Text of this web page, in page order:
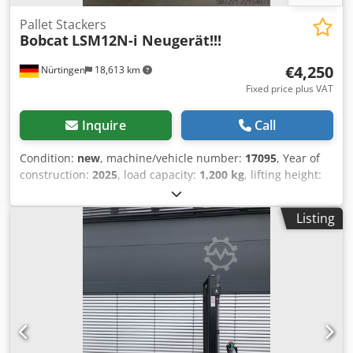
Nürtingen 18,613 km
Pallet Stackers
Bobcat LSM12N-i Neugerät!!!
€4,250
Fixed price plus VAT
Inquire Call
Condition: new, machine/vehicle number: 17095, Year of
construction: 2025, load capacity: 1,200 kg, lifting height:
600 mm
type:simplex, construction height:1,970 mm, battery
24 V, fork length:1,150 mm, overall weight: 665
, 5180321 Serial Number: OBWNR-000081 Cedpfx
Abozfd Dbe Rerf Battery Details: 24V 60Ah
Listing